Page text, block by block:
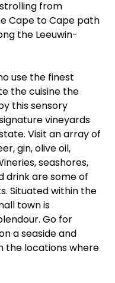
from
Cape to Cape path
the Leeuwin-
use the finest
the cuisine the
this sensory
vineyards
Visit an array of
gin, olive oil,
seashores,
drink are some of
Situated within the
town is
Go for
a seaside and
the locations where